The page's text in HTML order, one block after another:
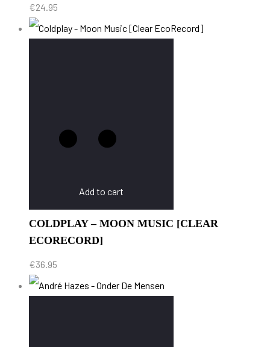
€24.95
Add to cart
COLDPLAY – MOON MUSIC [CLEAR
ECORECORD]
€36.95